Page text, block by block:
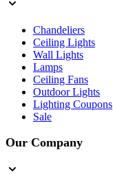
Chandeliers
Ceiling Lights
Wall Lights
Lamps
Ceiling Fans
Outdoor Lights
Lighting Coupons
Sale
Our Company